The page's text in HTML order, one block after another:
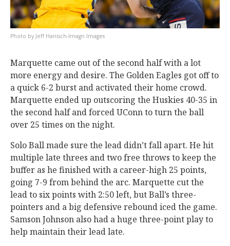
Jeff Hanisch-Imagn Images
Marquette came out of the second half with a lot
more energy and desire. The Golden Eagles got off to
a quick 6-2 burst and activated their home crowd.
Marquette ended up outscoring the Huskies 40-35 in
the second half and forced UConn to turn the ball
over 25 times on the night.
Solo Ball made sure the lead didn’t fall apart. He hit
multiple late threes and two free throws to keep the
buffer as he finished with a career-high 25 points,
going 7-9 from behind the arc. Marquette cut the
lead to six points with 2:50 left, but Ball’s three-
pointers and a big defensive rebound iced the game.
Samson Johnson also had a huge three-point play to
help maintain their lead late.